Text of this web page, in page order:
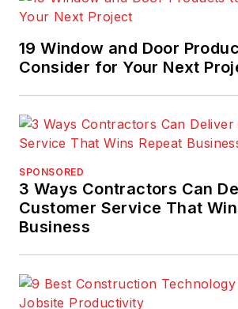
19 Window and Door
Consider for Your Next
SPONSORED
3 Ways Contractors Can
Customer Service That
Business